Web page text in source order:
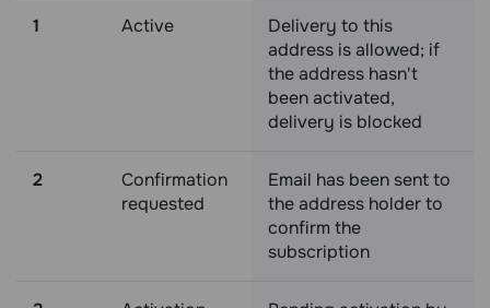
1 Active
Delivery to this
address is allowed; if
the address hasn't
been activated,
delivery is blocked
2
Confirmation
requested
Email has been sent to
the address holder to
confirm the
subscription